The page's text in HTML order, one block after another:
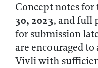
Concept notes for
30, 2023, and full
for submission
are encouraged
Vivli with